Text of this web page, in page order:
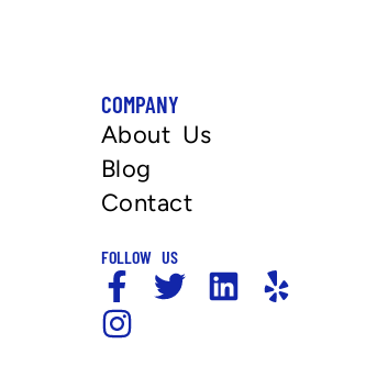
COMPANY
About Us
Blog
Contact
FOLLOW US